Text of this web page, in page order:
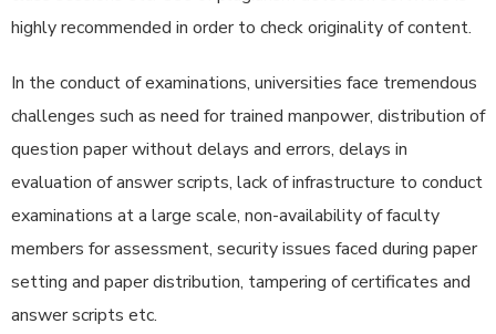
highly recommended in order to check originality of content.
In the conduct of examinations, universities face tremendous
challenges such as need for trained manpower, distribution of
question paper without delays and errors, delays in
evaluation of answer scripts, lack of infrastructure to conduct
examinations at a large scale, non-availability of faculty
members for assessment, security issues faced during paper
setting and paper distribution, tampering of certificates and
answer scripts etc.